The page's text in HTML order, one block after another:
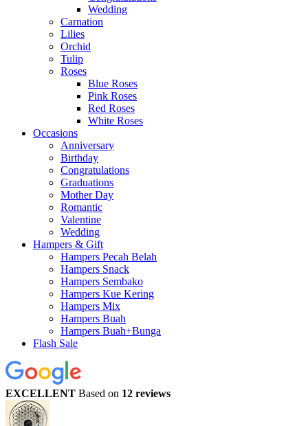
Wedding
Carnation
Lilies
Orchid
Tulip
Roses
Blue Roses
Pink Roses
Red Roses
White Roses
Occasions
Anniversary
Birthday
Congratulations
Graduations
Mother Day
Romantic
Valentine
Wedding
Hampers & Gift
Hampers Pecah Belah
Hampers Snack
Hampers Sembako
Hampers Kue Kering
Hampers Mix
Hampers Buah
Hampers Buah+Bunga
Flash Sale
EXCELLENT Based on 12 reviews